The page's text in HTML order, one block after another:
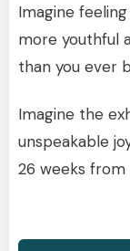
Imagine
more youthful
than you ever
Imagine the
unspeakable
26 weeks from